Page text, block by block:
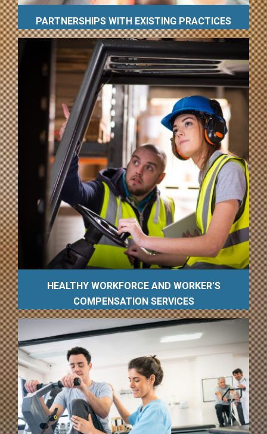
PARTNERSHIPS WITH EXISTING PRACTICES
HEALTHY WORKFORCE AND WORKER'S
COMPENSATION SERVICES